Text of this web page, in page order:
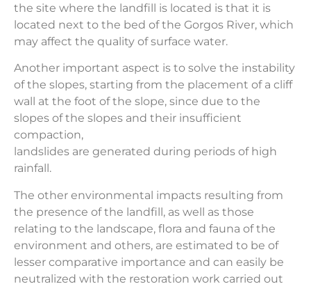
the site where the landfill is located is that it is
located next to the bed of the Gorgos River, which
may affect the quality of surface water.
Another important aspect is to solve the instability
of the slopes, starting from the placement of a cliff
wall at the foot of the slope, since due to the
slopes of the slopes and their insufficient
compaction,
landslides are generated during periods of high
rainfall.
The other environmental impacts resulting from
the presence of the landfill, as well as those
relating to the landscape, flora and fauna of the
environment and others, are estimated to be of
lesser comparative importance and can easily be
neutralized with the restoration work carried out